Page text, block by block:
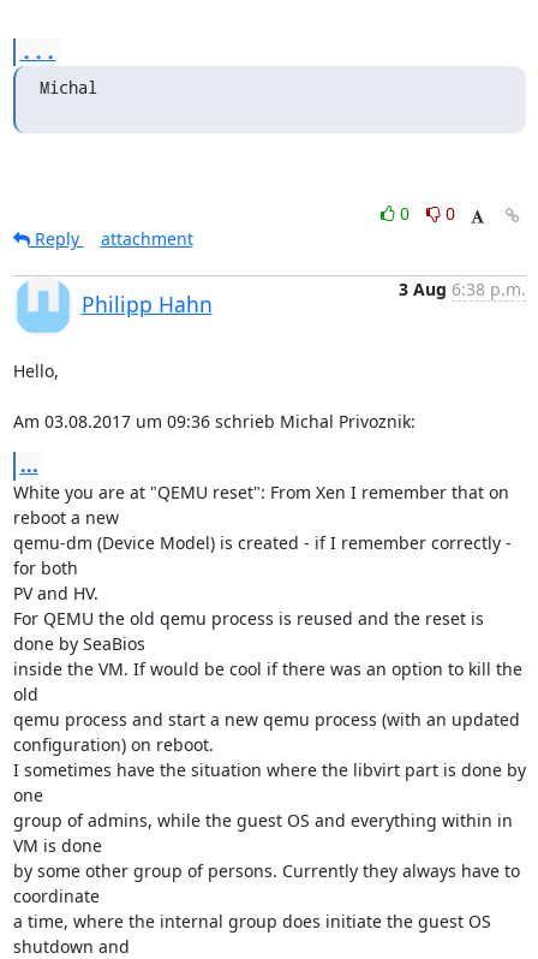
...
Michal
0
0
Reply
attachment
Philipp Hahn
3 Aug 6:38 p.m.
Hello,
Am 03.08.2017 um 09:36 schrieb Michal Privoznik:
...
White you are at "QEMU reset": From Xen I remember that on
reboot a new
qemu-dm (Device Model) is created - if I remember correctly -
for both
PV and HV.
For QEMU the old qemu process is reused and the reset is
done by SeaBios
inside the VM. If would be cool if there was an option to kill the
old
qemu process and start a new qemu process (with an updated
configuration) on reboot.
I sometimes have the situation where the libvirt part is done by
one
group of admins, while the guest OS and everything within in
VM is done
by some other group of persons. Currently they always have to
coordinate
a time, where the internal group does initiate the guest OS
shutdown and